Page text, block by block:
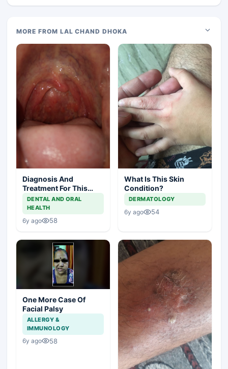
MORE FROM LAL CHAND DHOKA
Diagnosis And
Treatment For This
Throat Irritation
DENTAL AND ORAL
HEALTH
6y ago 58
What Is This Skin
Condition?
DERMATOLOGY
6y ago 54
One More Case Of
Facial Palsy
ALLERGY &
IMMUNOLOGY
6y ago 58